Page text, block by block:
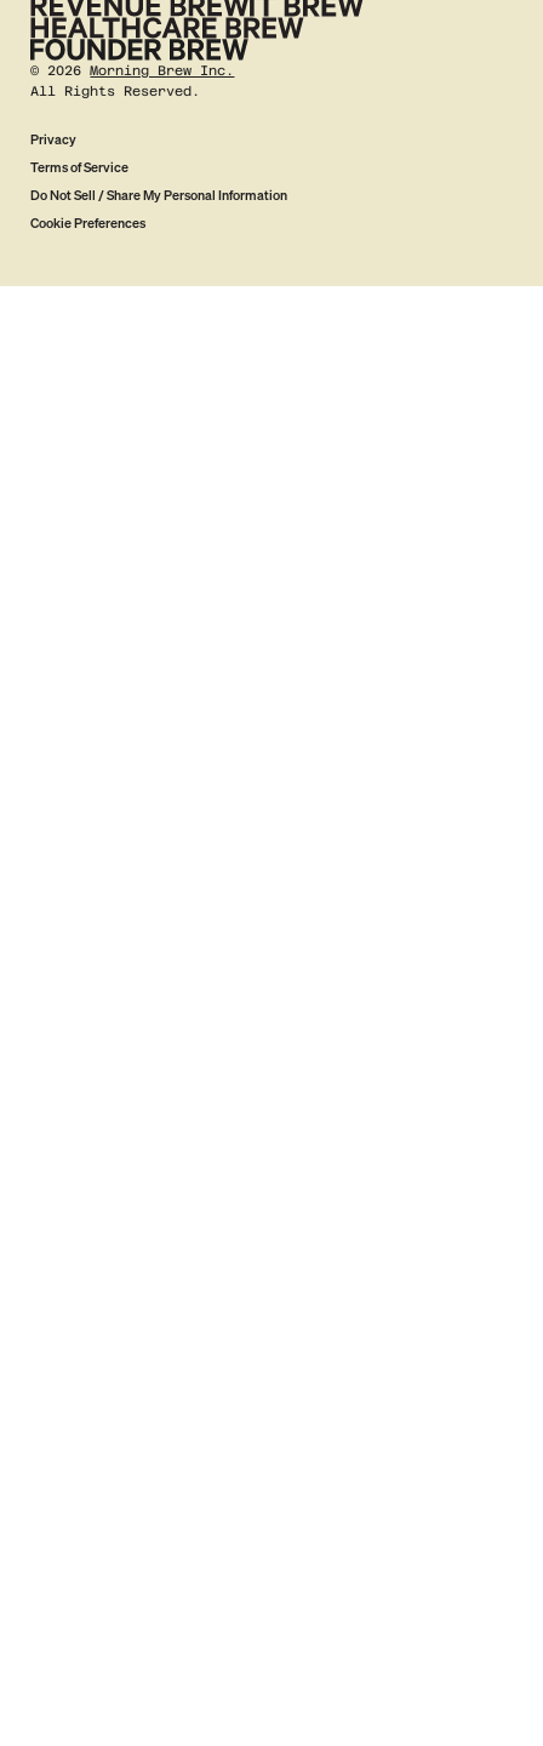
©2026 Morning Brew Inc.
All Rights Reserved.
Privacy
Terms of Service
Do Not Sell / Share My Personal Information
Cookie Preferences